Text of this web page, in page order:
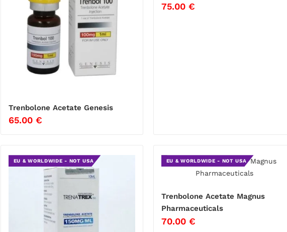
Trenbolone Acetate Genesis
65.00 €
75.00 €
EU & WORLDWIDE - NOT USA EU & WORLDWIDE - NOT USA
Trenbolone Acetate Magnus
Pharmaceuticals
70.00 €